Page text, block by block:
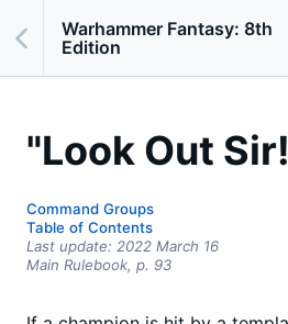
Warhammer Fantasy: 8th
Edition
"Look Out
Command Groups
Table of Contents
Last update: 2022 March 16
Main Rulebook, p. 93